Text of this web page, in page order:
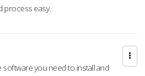
process easy.
you need to install and